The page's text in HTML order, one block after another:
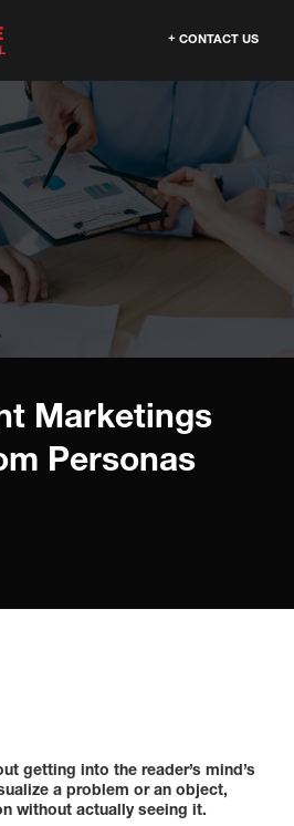
CONTACT US
Marketings
Personas
getting into the reader’s mind’s
a problem or an object,
without actually seeing it.